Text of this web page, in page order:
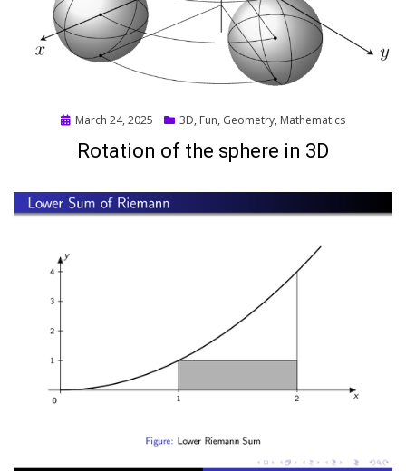
PostedMarch 24, 2025 3D, Fun, Geometry, Mathematics
Rotation of the sphere in 3D